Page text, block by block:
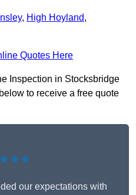
, High Hoyland,
Quotes Here
Inspection in Stocksbridge
to receive a free quote
our expectations with